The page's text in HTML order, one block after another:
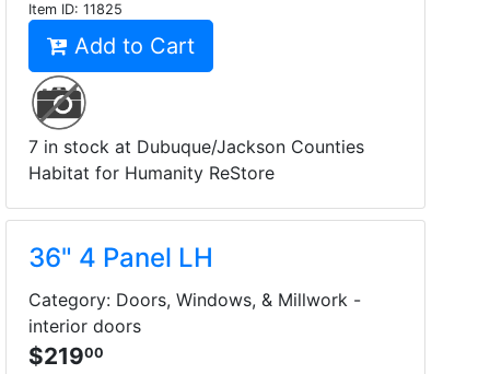
Item ID: 11825
Add to Cart
7 in stock at Dubuque/Jackson Counties
Habitat for Humanity ReStore
36" 4 Panel LH
Category: Doors, Windows, & Millwork -
interior doors
$21900